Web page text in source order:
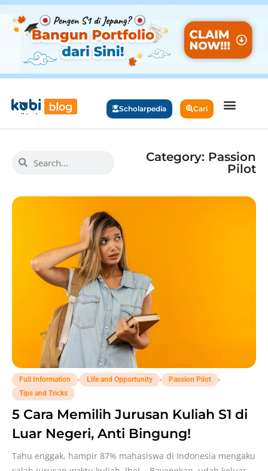
Scholarpedia Cari
Category: Passion
Pilot
Full Information , Life and Opportunity , Passion Pilot
,
Tips and Tricks
5 Cara Memilih Jurusan Kuliah S1 di
Luar Negeri, Anti Bingung!
Tahu enggak, hampir 87% mahasiswa di Indonesia mengaku